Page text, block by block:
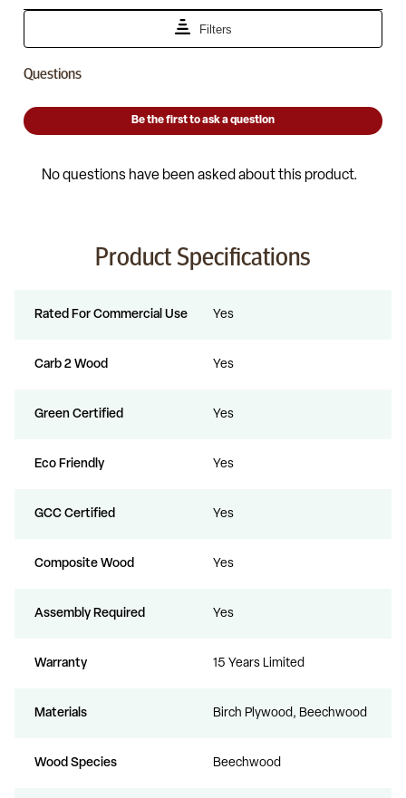
Product Specifications
Rated For Commercial Use Yes
Carb 2 Wood Yes
Green Certified Yes
Eco Friendly Yes
GCC Certified Yes
Composite Wood Yes
Assembly Required Yes
Warranty 15 Years Limited
Materials Birch Plywood, Beechwood
Wood Species Beechwood